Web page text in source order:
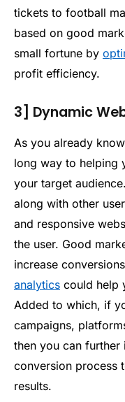
tickets to football
based on good
small fortune by
profit efficiency.
3] Dynamic
As you already
long way to helping
your target
along with other
and responsive
the user. Good
increase
analytics could help
Added to which, if
campaigns,
then you can
conversion process
results.